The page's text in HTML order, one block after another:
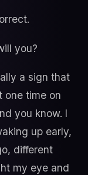
you?
a sign that
one time on
you know. I
up early,
different
my eye and